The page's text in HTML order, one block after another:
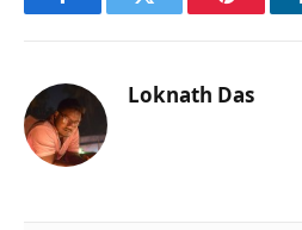
FacebookTwitter Pinterest
Loknath Das